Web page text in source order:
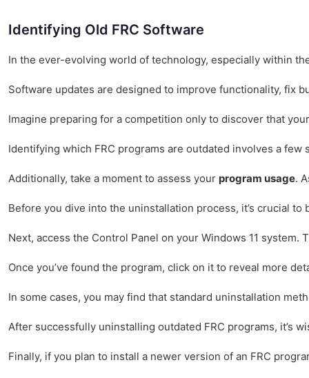
Identifying Old FRC Software
In the ever-evolving world of technology, especially within
Software updates are designed to improve functionality, fix
Imagine preparing for a competition only to discover that
Identifying which FRC programs are outdated involves a
Additionally, take a moment to assess your program usage.
Before you dive into the uninstallation process, it’s crucial
Next, access the Control Panel on your Windows 11
Once you’ve found the program, click on it to reveal more
In some cases, you may find that standard uninstallation
After successfully uninstalling outdated FRC programs, it’s
Finally, if you plan to install a newer version of an FRC